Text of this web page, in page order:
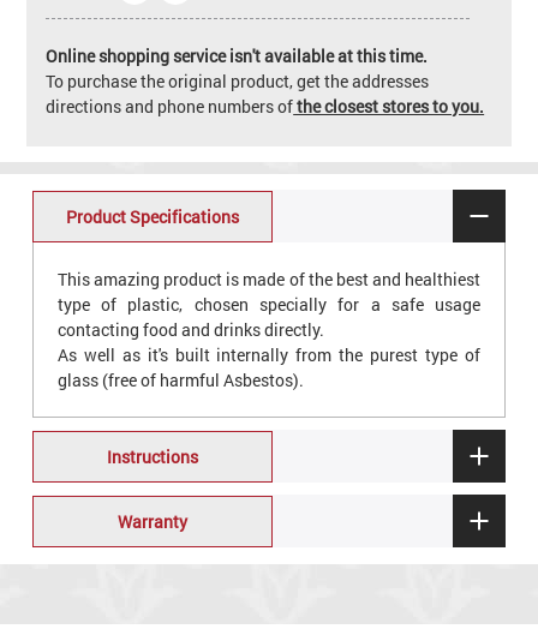
Online shopping service isn't available at this time.
To purchase the original product, get the addresses
directions and phone numbers ofthe closest stores to you.
Product Specifications
This amazing product is made of the best and healthiest
type of plastic, chosen specially for a safe usage
contacting food and drinks directly.
As well as it's built internally from the purest type of
glass (free of harmful Asbestos).
Instructions
Warranty